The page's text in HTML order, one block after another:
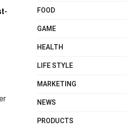
FOOD
GAME
HEALTH
LIFE STYLE
MARKETING
NEWS
PRODUCTS